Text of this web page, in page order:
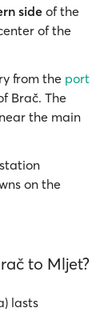
side of the
of the
from the port
Brač. The
the main
on the
to Mljet?
lasts